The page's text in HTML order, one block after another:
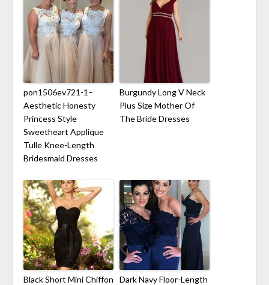
pon1506ev721-1–
Aesthetic Honesty
Princess Style
Sweetheart Applique
Tulle Knee-Length
Bridesmaid Dresses
Burgundy Long V Neck
Plus Size Mother Of
The Bride Dresses
Black Short Mini Chiffon
Dark Navy Floor-Length